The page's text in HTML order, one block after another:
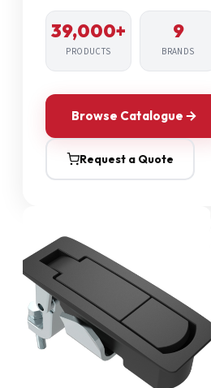
39,000+
PRODUCTS
9
BRANDS
Browse Catalogue
Request a Quote